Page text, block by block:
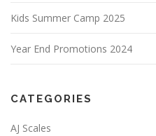
Kids Summer Camp 2025
Year End Promotions 2024
CATEGORIES
AJ Scales